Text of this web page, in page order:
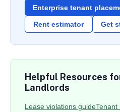
Enterprise tenant
Rent estimator Get
Helpful Resources
Landlords
Lease violations guideTenant